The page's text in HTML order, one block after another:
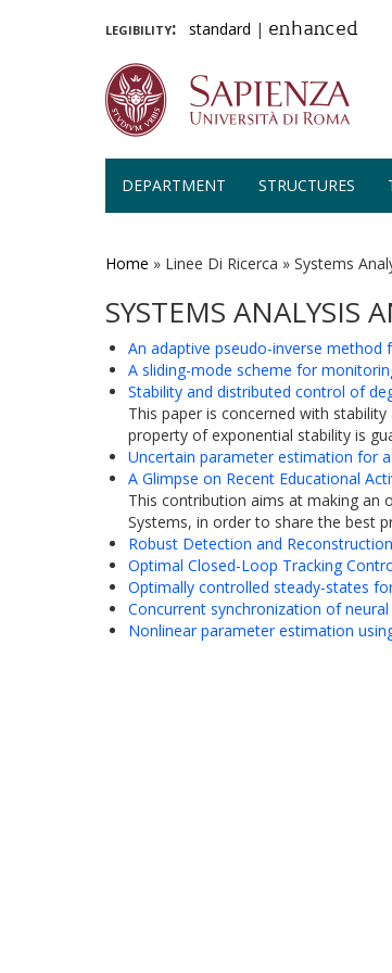
legibility: standard | enhanced
DEPARTMENT STRUCTURES
Home » Linee Di Ricerca » Systems
SYSTEMS ANALYSIS
An adaptive pseudo-inverse
A sliding-mode scheme for
Stability and distributed control of
This paper is concerned with
property of exponential stability is
Uncertain parameter estimation for
A Glimpse on Recent Educational
This contribution aims at making an
Systems, in order to share the best
Robust Detection and
Optimal Closed-Loop Tracking
Optimally controlled steady-states
Concurrent synchronization of
Nonlinear parameter estimation